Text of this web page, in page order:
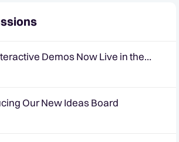
Demos Now Live in the
Demo Space!
Our New Ideas Board